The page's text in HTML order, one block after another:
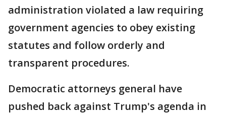
administration violated a law requiring
government agencies to obey existing
statutes and follow orderly and
transparent procedures.
Democratic attorneys general have
pushed back against Trump's agenda in